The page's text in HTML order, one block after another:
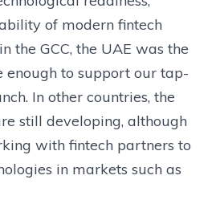
of modern fintech
the GCC, the UAE was the
to support our tap-
In other countries, the
still developing, although
with fintech partners to
in markets such as